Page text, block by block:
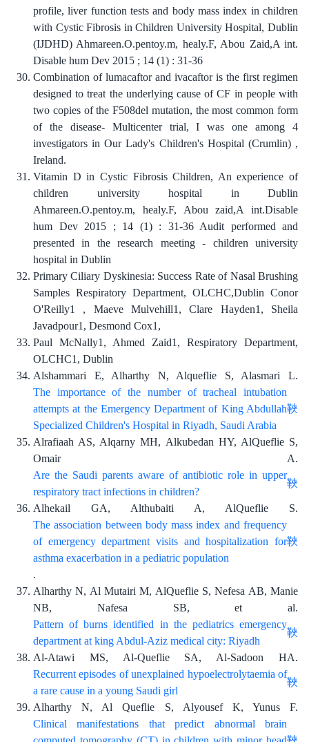
profile, liver function tests and body mass index in children
with Cystic Fibrosis in Children University Hospital, Dublin
(IJDHD) Ahmareen.O.pentoy.m, healy.F, Abou Zaid,A int.
Disable hum Dev 2015 ; 14 (1) : 31-36
Combination of lumacaftor and ivacaftor is the first regimen
designed to treat the underlying cause of CF in people with
two copies of the F508del mutation, the most common form
of the disease- Multicenter trial, I was one among 4
investigators in Our Lady's Children's Hospital (Crumlin) ,
Ireland.
Vitamin D in Cystic Fibrosis Children, An experience of
children university hospital in Dublin
Ahmareen.O.pentoy.m, healy.F, Abou zaid,A int.Disable
hum Dev 2015 ; 14 (1) : 31-36 Audit performed and
presented in the research meeting - children university
hospital in Dublin
Primary Ciliary Dyskinesia: Success Rate of Nasal Brushing
Samples Respiratory Department, OLCHC,Dublin Conor
O'Reilly1 , Maeve Mulvehill1, Clare Hayden1, Sheila
Javadpour1, Desmond Cox1,
Paul McNally1, Ahmed Zaid1, Respiratory Department,
OLCHC1, Dublin
Alshammari E, Alharthy N, Alqueflie S, Alasmari L.
The importance of the number of tracheal intubation
attempts at the Emergency Department of King Abdullah
Specialized Children's Hospital in Riyadh, Saudi Arabia
Alrafiaah AS, Alqarny MH, Alkubedan HY, AlQueflie S,
Omair A.
Are the Saudi parents aware of antibiotic role in upper
respiratory tract infections in children?
Alhekail GA, Althubaiti A, AlQueflie S.
The association between body mass index and frequency
of emergency department visits and hospitalization for
asthma exacerbation in a pediatric population
.
Alharthy N, Al Mutairi M, AlQueflie S, Nefesa AB, Manie
NB, Nafesa SB, et al.
Pattern of burns identified in the pediatrics emergency
department at king Abdul-Aziz medical city: Riyadh
Al-Atawi MS, Al-Queflie SA, Al-Sadoon HA.
Recurrent episodes of unexplained hypoelectrolytaemia of
a rare cause in a young Saudi girl
Alharthy N, Al Queflie S, Alyousef K, Yunus F.
Clinical manifestations that predict abnormal brain